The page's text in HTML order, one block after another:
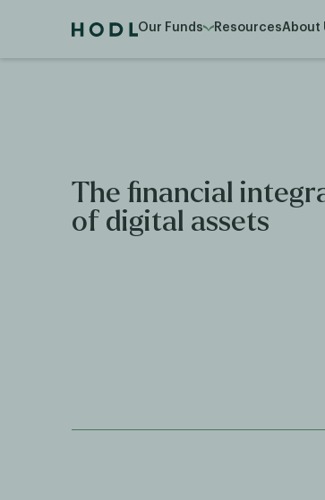
Our Funds ResourcesAbout
The financial
of digital assets